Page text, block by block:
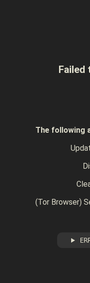
Failed
The following
(Tor Browser)